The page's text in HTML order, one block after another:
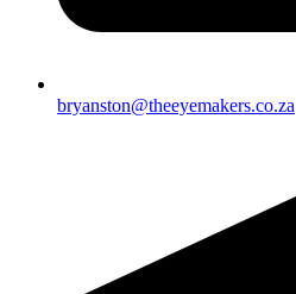
bryanston@theeyemakers.co.za